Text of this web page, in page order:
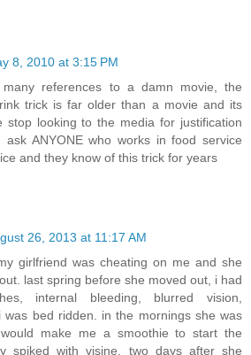
8, 2010 at 3:15 PM
references to a damn movie, the
trick is far older than a movie and its
stop looking to the media for justification
ask ANYONE who works in food service
and they know of this trick for years
26, 2013 at 11:17 AM
girlfriend was cheating on me and she
last spring before she moved out, i had
internal bleeding, blurred vision,
was bed ridden. in the mornings she was
make me a smoothie to start the
spiked with visine. two days after she